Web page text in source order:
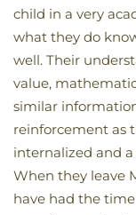
child in a very
what they do
well. Their
value,
similar
reinforcement as
internalized and
When they leave
have had the